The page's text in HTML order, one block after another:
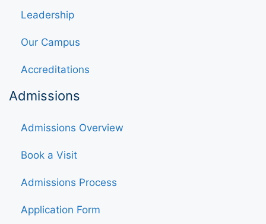
Leadership
Our Campus
Accreditations
Admissions
Admissions Overview
Book a Visit
Admissions Process
Application Form